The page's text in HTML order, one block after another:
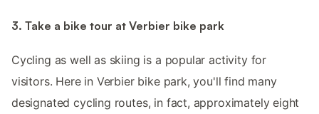
3. Take a bike tour at Verbier bike park
Cycling as well as skiing is a popular activity for
visitors. Here in Verbier bike park, you'll find many
designated cycling routes, in fact, approximately eight